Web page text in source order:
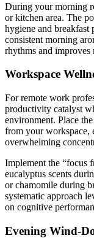
During your morning
or kitchen area. The
hygiene and breakfast
consistent morning
rhythms and
Workspace
For remote work
productivity catalyst
environment. Place
from your workspace,
overwhelming
Implement the “focus
eucalyptus scents
or chamomile during
systematic approach
on cognitive
Evening Wind-